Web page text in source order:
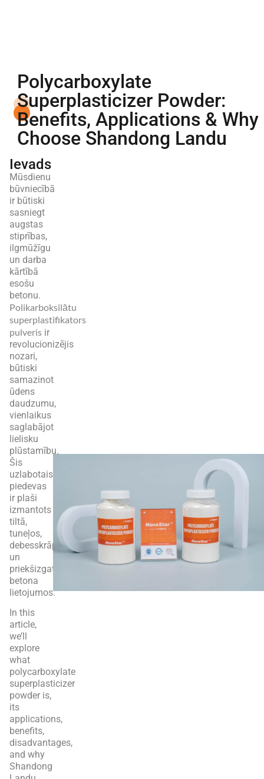
Polycarboxylate
Superplasticizer Powder:
Benefits, Applications & Why
Choose Shandong Landu
Ievads
Mūsdienu
būvniecībā
ir būtiski
sasniegt
augstas
stiprības,
ilgmūžīgu
un darba
kārtībā
esošu
betonu.
Polikarboksilātu
superplastifikators
pulveris ir
revolucionizējis
nozari,
būtiski
samazinot
ūdens
daudzumu,
vienlaikus
saglabājot
lielisku
plūstamību.
Šis
uzlabotais
piedevas
ir plaši
izmantots
tiltā,
tuneļos,
debesskrāpjos
un
priekšizgatavotā
betona
lietojumos.
In this
article,
we’ll
explore
what
polycarboxylate
superplasticizer
powder is,
its
applications,
benefits,
disadvantages,
and why
Shandong